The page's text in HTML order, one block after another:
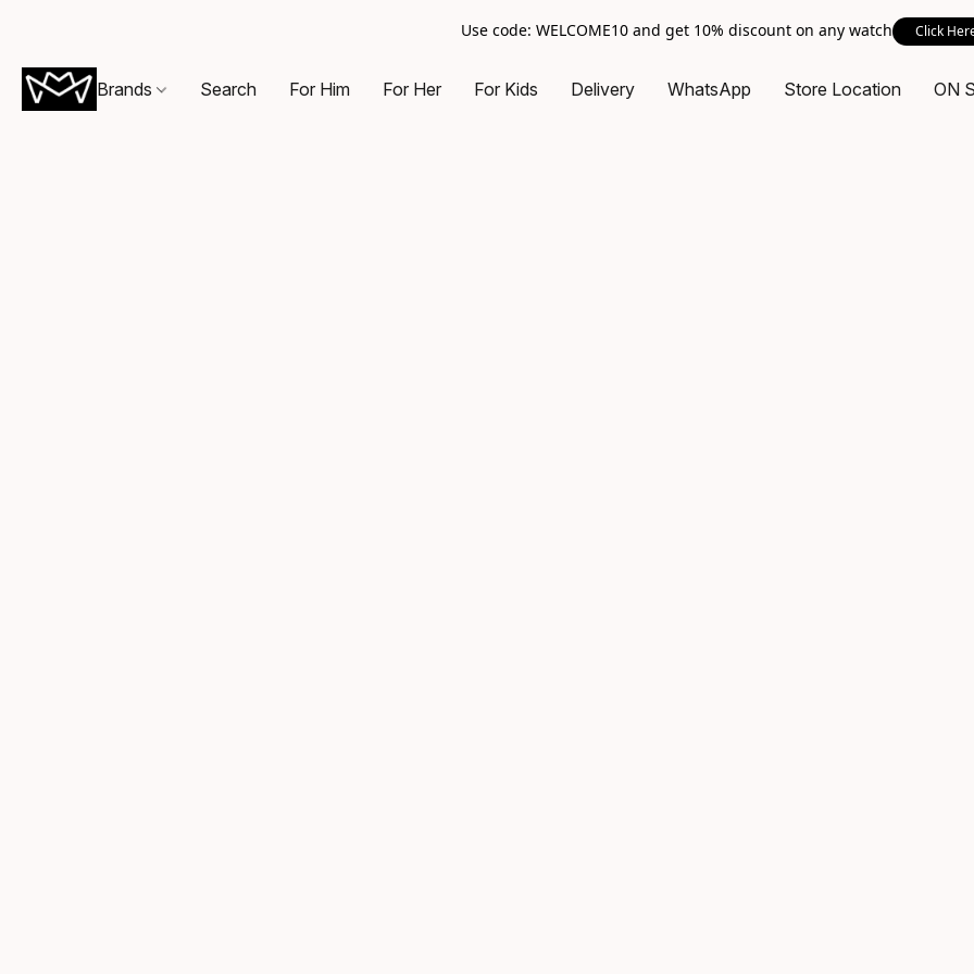
Use code: WELCOME10 and get 10% discount on any watch Click
Brands Search For Him For Her For Kids Delivery WhatsApp Store Location ON